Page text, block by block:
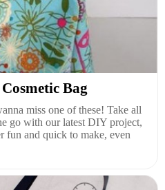
Bag
miss one of these! Take all
go with our latest DIY project,
fun and quick to make, even